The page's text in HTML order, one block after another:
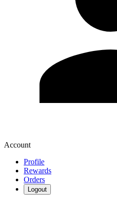
Account
Profile
Rewards
Orders
Logout